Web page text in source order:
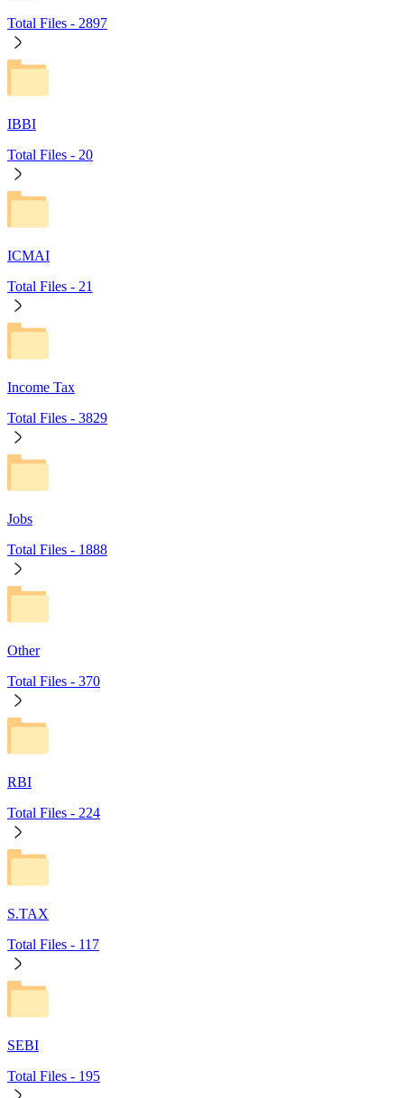
Total Files - 2897
IBBI
Total Files - 20
ICMAI
Total Files - 21
Income Tax
Total Files - 3829
Jobs
Total Files - 1888
Other
Total Files - 370
RBI
Total Files - 224
S.TAX
Total Files - 117
SEBI
Total Files - 195